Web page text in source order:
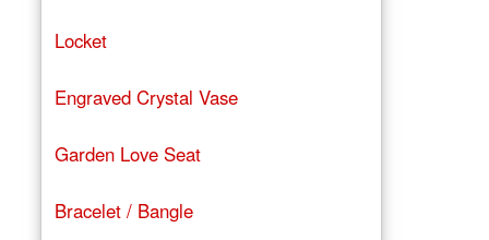
Locket
Engraved Crystal Vase
Garden Love Seat
Bracelet / Bangle